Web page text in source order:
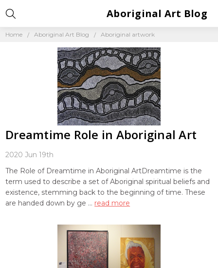
Home Aboriginal Art Blog Aboriginal artwork
Aboriginal Art Blog
Dreamtime Role in Aboriginal Art
2020 Jun 19th
The Role of Dreamtime in Aboriginal ArtDreamtime is the
term used to describe a set of Aboriginal spiritual beliefs and
existence, stemming back to the beginning of time. These
are handed down by ge … read more